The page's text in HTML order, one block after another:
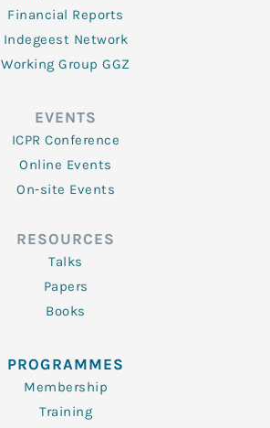
Financial Reports
Indegeest Network
Working Group GGZ
EVENTS
ICPR Conference
Online Events
On-site Events
RESOURCES
Talks
Papers
Books
PROGRAMMES
Membership
Training